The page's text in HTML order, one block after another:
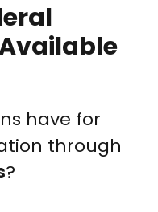
have for
through
?